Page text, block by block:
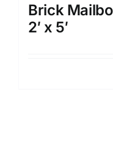
Brick
2′ x 5′